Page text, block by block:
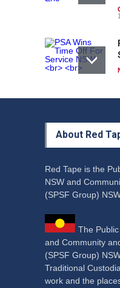
About Red
Red Tape is the
NSW and
(SPSF Group)
The
and Community
(SPSF Group)
Traditional
work and the